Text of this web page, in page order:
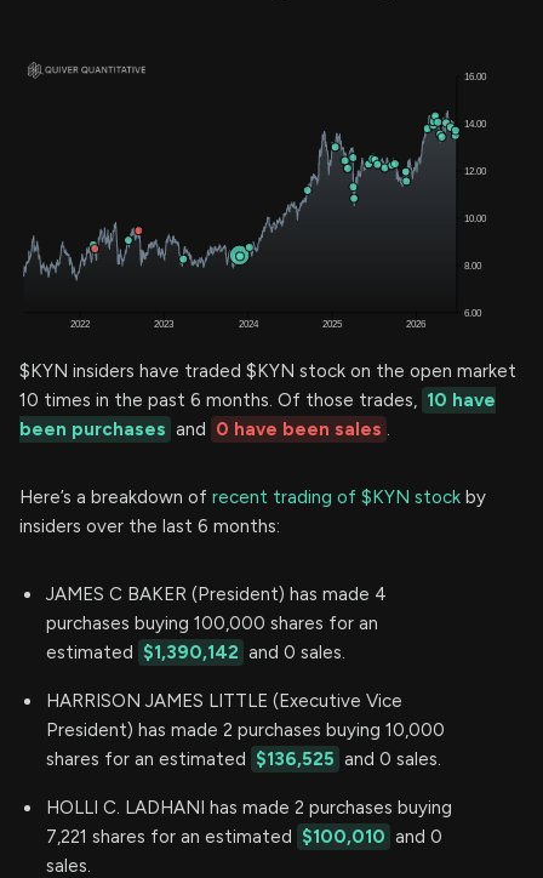
$KYN insiders have traded $KYN stock on the open market
10 times in the past 6 months. Of those trades, 10 have
been purchases and 0 have been sales .
Here’s a breakdown of recent trading of $KYN stock by
insiders over the last 6 months:
JAMES C BAKER (President) has made 4
purchases buying 100,000 shares for an
estimated $1,390,142 and 0 sales.
HARRISON JAMES LITTLE (Executive Vice
President) has made 2 purchases buying 10,000
shares for an estimated $136,525 and 0 sales.
HOLLI C. LADHANI has made 2 purchases buying
7,221 shares for an estimated $100,010 and 0
sales.